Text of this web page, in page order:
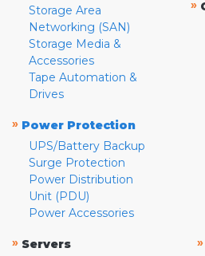
Storage Area
Networking (SAN)
Storage Media &
Accessories
Tape Automation &
Drives
» Power Protection
UPS/Battery Backup
Surge Protection
Power Distribution
Unit (PDU)
Power Accessories
»
» Servers
»